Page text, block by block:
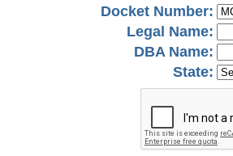
Docket Number:
Legal Name:
DBA Name:
State: